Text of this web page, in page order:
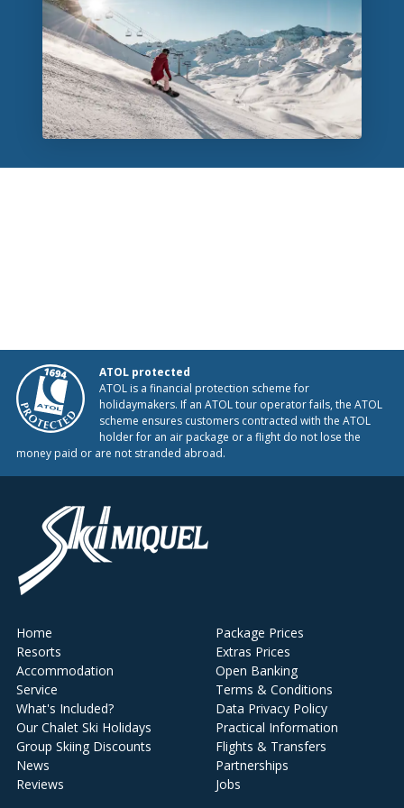
ATOL protected
ATOL is a financial protection scheme for
holidaymakers. If an ATOL tour operator fails, the ATOL
scheme ensures customers contracted with the ATOL
holder for an air package or a flight do not lose the
money paid or are not stranded abroad.
Home
Resorts
Accommodation
Service
What's Included?
Our Chalet Ski Holidays
Group Skiing Discounts
News
Reviews
Package Prices
Extras Prices
Open Banking
Terms & Conditions
Data Privacy Policy
Practical Information
Flights & Transfers
Partnerships
Jobs